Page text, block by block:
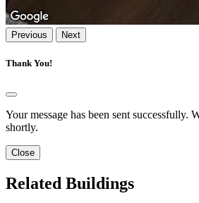
Previous Next
Thank You!
Your message has been sent successfully.
shortly.
Close
Related Buildings